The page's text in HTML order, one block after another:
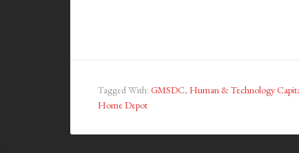
Tagged With: GMSDC, Human & Technology
Home Depot